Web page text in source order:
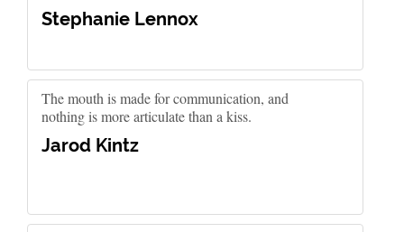
Stephanie Lennox
The mouth is made for communication, and
nothing is more articulate than a kiss.
Jarod Kintz